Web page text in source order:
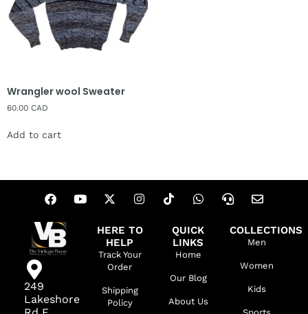
Wrangler wool Sweater
60.00 CAD
Add to cart
249
Lakeshore
HERE TO
HELP
Track Your
Order
Shipping
Policy
QUICK
LINKS
Home
Our Blog
About Us
COLLECTIONS
Men
Women
Kids